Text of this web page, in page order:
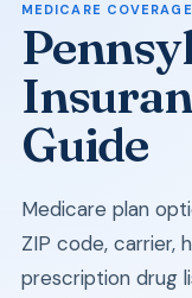
MEDICARE
Guide
Medicare plan
ZIP code, carrier,
prescription drug